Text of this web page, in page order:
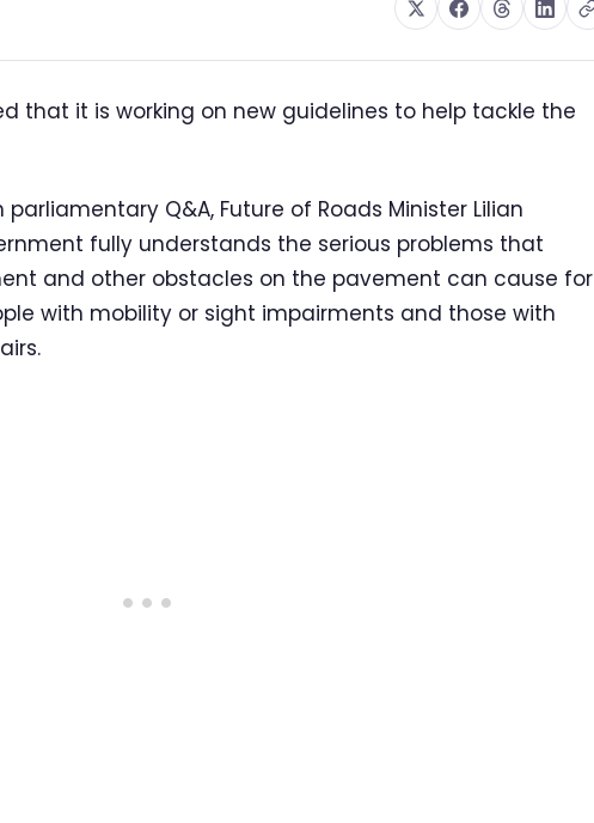
that it is working on new guidelines to help tackle the
Q&A, Future of Roads Minister Lilian
fully understands the serious problems that
and other obstacles on the pavement can cause for
with mobility or sight impairments and those with